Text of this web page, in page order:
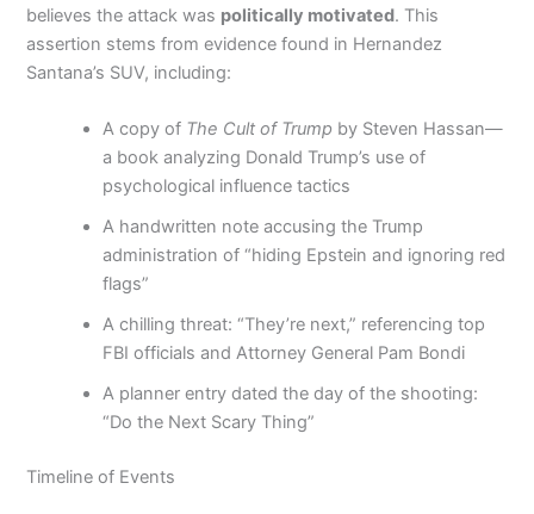
believes the attack was politically motivated. This
assertion stems from evidence found in Hernandez
Santana’s SUV, including:
A copy of The Cult of Trump by Steven Hassan—
a book analyzing Donald Trump’s use of
psychological influence tactics
A handwritten note accusing the Trump
administration of “hiding Epstein and ignoring red
flags”
A chilling threat: “They’re next,” referencing top
FBI officials and Attorney General Pam Bondi
A planner entry dated the day of the shooting:
“Do the Next Scary Thing”
Timeline of Events